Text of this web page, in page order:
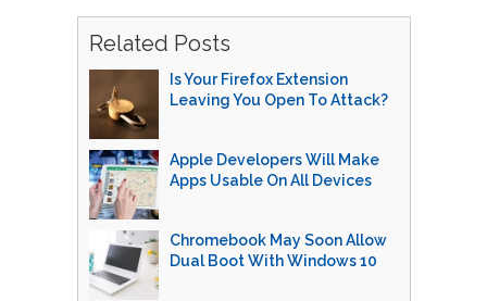
Related Posts
Is Your Firefox Extension
Leaving You Open To Attack?
Apple Developers Will Make
Apps Usable On All Devices
Chromebook May Soon Allow
Dual Boot With Windows 10